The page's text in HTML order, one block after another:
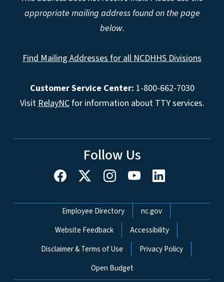
appropriate mailing address found on the page
below.
Find Mailing Addresses for all NCDHHS Divisions
Customer Service Center: 1-800-662-7030
VisitRelayNCfor information about TTY services.
Follow Us
Network Menu
Employee Directory
nc.gov
Website Feedback
Accessibility
Disclaimer & Terms of Use
Privacy Policy
Open Budget